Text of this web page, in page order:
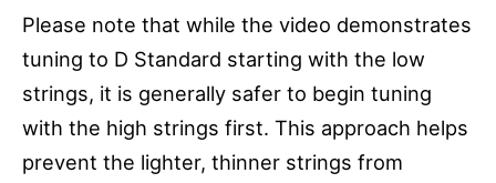
Please note that while the video demonstrates
tuning to D Standard starting with the low
strings, it is generally safer to begin tuning
with the high strings first. This approach helps
prevent the lighter, thinner strings from